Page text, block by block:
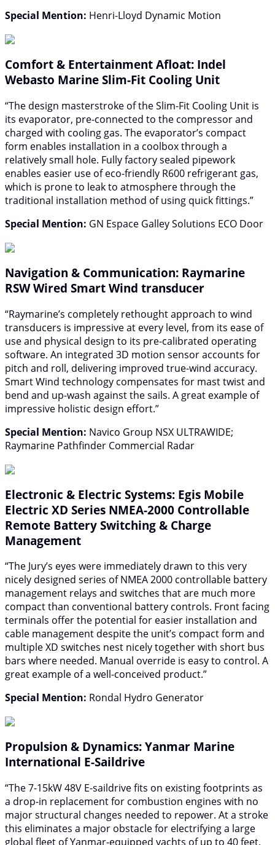
Special Mention: Henri-Lloyd Dynamic Motion
Comfort & Entertainment Afloat: Indel
Webasto Marine Slim-Fit Cooling Unit
“The design masterstroke of the Slim-Fit Cooling Unit is
its evaporator, pre-connected to the compressor and
charged with cooling gas. The evaporator’s compact
form enables installation in a coolbox through a
relatively small hole. Fully factory sealed pipework
enables easier use of eco-friendly R600 refrigerant gas,
which is prone to leak to atmosphere through the
traditional installation method of using quick fittings.”
Special Mention: GN Espace Galley Solutions ECO Door
Navigation & Communication: Raymarine
RSW Wired Smart Wind transducer
“Raymarine’s completely rethought approach to wind
transducers is impressive at every level, from its ease of
use and physical design to its pre-calibrated operating
software. An integrated 3D motion sensor accounts for
pitch and roll, delivering improved true-wind accuracy.
Smart Wind technology compensates for mast twist and
bend and up-wash against the sails. A great example of
impressive holistic design effort.”
Special Mention: Navico Group NSX ULTRAWIDE;
Raymarine Pathfinder Commercial Radar
Electronic & Electric Systems: Egis Mobile
Electric XD Series NMEA-2000 Controllable
Remote Battery Switching & Charge
Management
“The Jury’s eyes were immediately drawn to this very
nicely designed series of NMEA 2000 controllable battery
management relays and switches that are much more
compact than conventional battery controls. Front facing
terminals offer the potential for easier installation and
cable management despite the unit’s compact form and
multiple XD switches nest nicely together with short bus
bars where needed. Manual override is easy to control. A
great example of a well-conceived product.”
Special Mention: Rondal Hydro Generator
Propulsion & Dynamics: Yanmar Marine
International E-Saildrive
“The 7-15kW 48V E-saildrive fits on existing footprints as
a drop-in replacement for combustion engines with no
major structural changes needed to repower. At a stroke
this eliminates a major obstacle for electrifying a large
global fleet of Yanmar-equipped yachts of up to 40 feet.